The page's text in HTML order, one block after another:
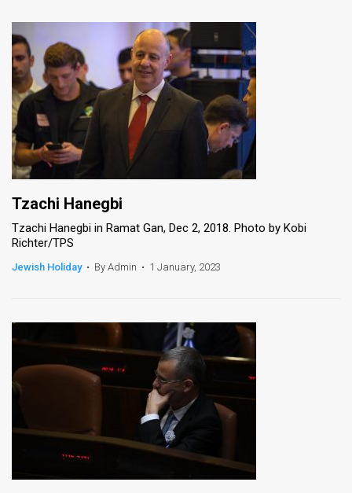
Use
Privacy
Policy
Press
Releases
TPS
the
Contact
Customer
RSS
Tzachi Hanegbi
Tzachi Hanegbi in Ramat Gan, Dec 2, 2018. Photo by Kobi
Richter/TPS
Jewish Holiday • By Admin • 1 January, 2023